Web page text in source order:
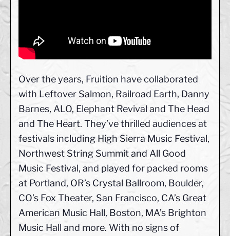
Over the years, Fruition have collaborated
with Leftover Salmon, Railroad Earth, Danny
Barnes, ALO, Elephant Revival and The Head
and The Heart. They’ve thrilled audiences at
festivals including High Sierra Music Festival,
Northwest String Summit and All Good
Music Festival, and played for packed rooms
at Portland, OR’s Crystal Ballroom, Boulder,
CO’s Fox Theater, San Francisco, CA’s Great
American Music Hall, Boston, MA’s Brighton
Music Hall and more. With no signs of